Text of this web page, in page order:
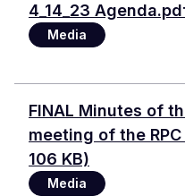
Document
4_14_23
Media
Document
FINAL Minutes of
meeting of the
106 KB)
Media